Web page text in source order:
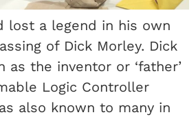
lost a legend in his own
of Dick Morley. Dick
as the inventor or ‘father’
Logic Controller
also known to many in